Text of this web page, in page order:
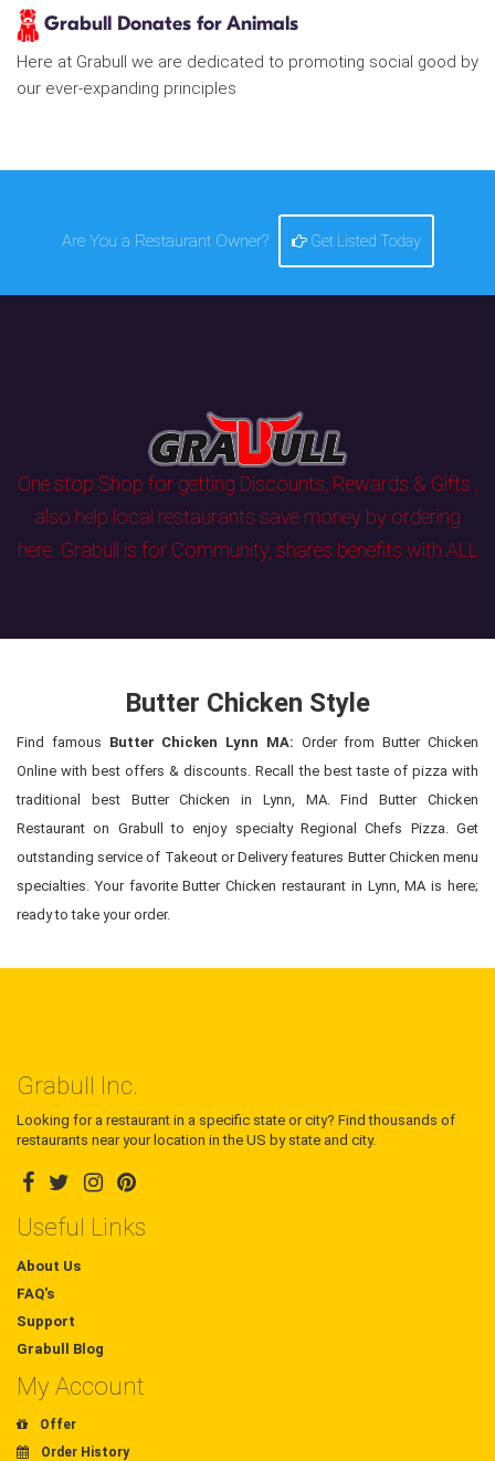
Grabull Donates for Animals
Here at Grabull we are dedicated to promoting social good by
our ever-expanding principles
Are You a Restaurant Owner? Get Listed Today
One stop Shop for getting Discounts, Rewards & Gifts ,
also help local restaurants save money by ordering
here. Grabull is for Community, shares benefits with ALL
Butter Chicken Style
Find famous Butter Chicken Lynn MA: Order from Butter Chicken
Online with best offers & discounts. Recall the best taste of pizza with
traditional best Butter Chicken in Lynn, MA. Find Butter Chicken
Restaurant on Grabull to enjoy specialty Regional Chefs Pizza. Get
outstanding service of Takeout or Delivery features Butter Chicken menu
specialties. Your favorite Butter Chicken restaurant in Lynn, MA is here;
ready to take your order.
Grabull Inc.
Looking for a restaurant in a specific state or city? Find thousands of
restaurants near your location in the US by state and city.
Useful Links
About Us
FAQ's
Support
Grabull Blog
My Account
Offer
Order History